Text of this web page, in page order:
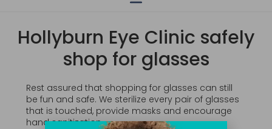
Hollyburn Eye Clinic safely
shop for glasses
Rest assured that shopping for glasses can still
be fun and safe. We sterilize every pair of glasses
that is touched, provide masks and encourage
hand sanitization.